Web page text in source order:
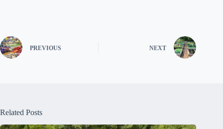
PREVIOUS NEXT
Related Posts